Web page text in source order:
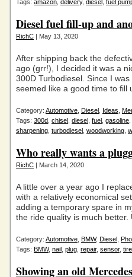
Tags: amazon delivery, diesel fuel
Diesel fuel fill-up and
RichC | May 13, 2020
After shipping back the
ago (grr!), I decided it was a
300D Turbodiesel. Since I
seemed like a good time to
Category: Automotive Diesel Ideas
Tags: 300d chisel diesel fuel gasoline
sharpening turbodiesel woodworking
Who really wants a
RichC | March 14, 2020
A little over a year ago I
with a relatively economical
adding a temporary spare in
the ride quality is much
Category: Automotive BMW, Diesel
Tags: BMW, nail plug repair, sensor,
Showing an old